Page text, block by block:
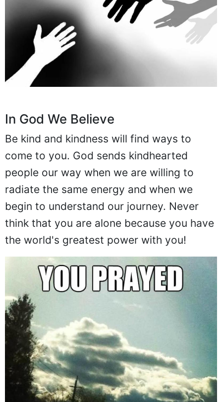
In God We Believe
Be kind and kindness will find ways to
come to you. God sends kindhearted
people our way when we are willing to
radiate the same energy and when we
begin to understand our journey. Never
think that you are alone because you have
the world's greatest power with you!